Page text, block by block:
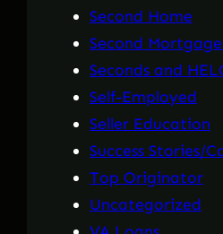
Second Home
Second
Seconds and
Self-Employed
Seller Education
Success Stories/
Top Originator
Uncategorized